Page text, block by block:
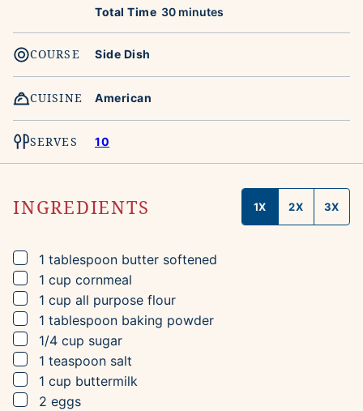
Total Time 30minutes
minutes
COURSE Side Dish
CUISINE American
SERVES 10
INGREDIENTS 1X 2X 3X
▢
1 tablespoon butter softened
▢
1 cup cornmeal
▢
1 cup all purpose flour
▢
1 tablespoon baking powder
▢
1/4 cup sugar
▢
1 teaspoon salt
▢
1 cup buttermilk
▢
2 eggs